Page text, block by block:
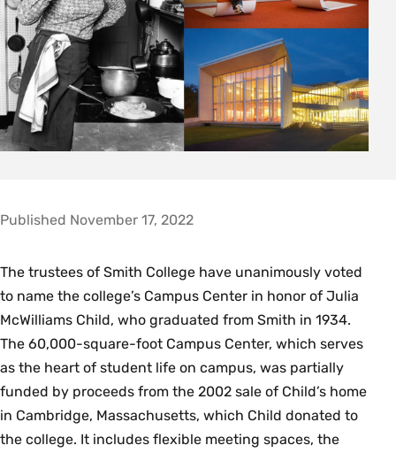
Published November 17, 2022
The trustees of Smith College have unanimously voted
to name the college’s Campus Center in honor of Julia
McWilliams Child, who graduated from Smith in 1934.
The 60,000-square-foot Campus Center, which serves
as the heart of student life on campus, was partially
funded by proceeds from the 2002 sale of Child’s home
in Cambridge, Massachusetts, which Child donated to
the college. It includes flexible meeting spaces, the